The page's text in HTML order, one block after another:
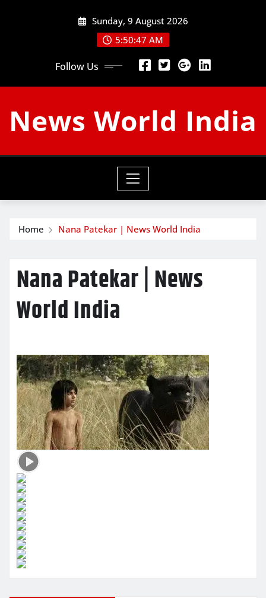
Sunday, 9 August 2026
5:50:48 AM
Follow Us
News World India
Home Nana Patekar | News World India
Nana Patekar | News
World India